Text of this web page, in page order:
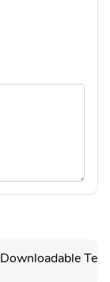
Downloadable